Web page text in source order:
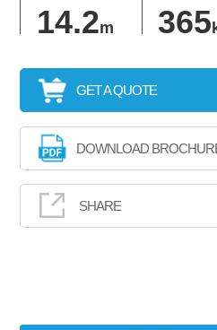
14.2m 365
GET A QUOTE
DOWNLOAD
SHARE